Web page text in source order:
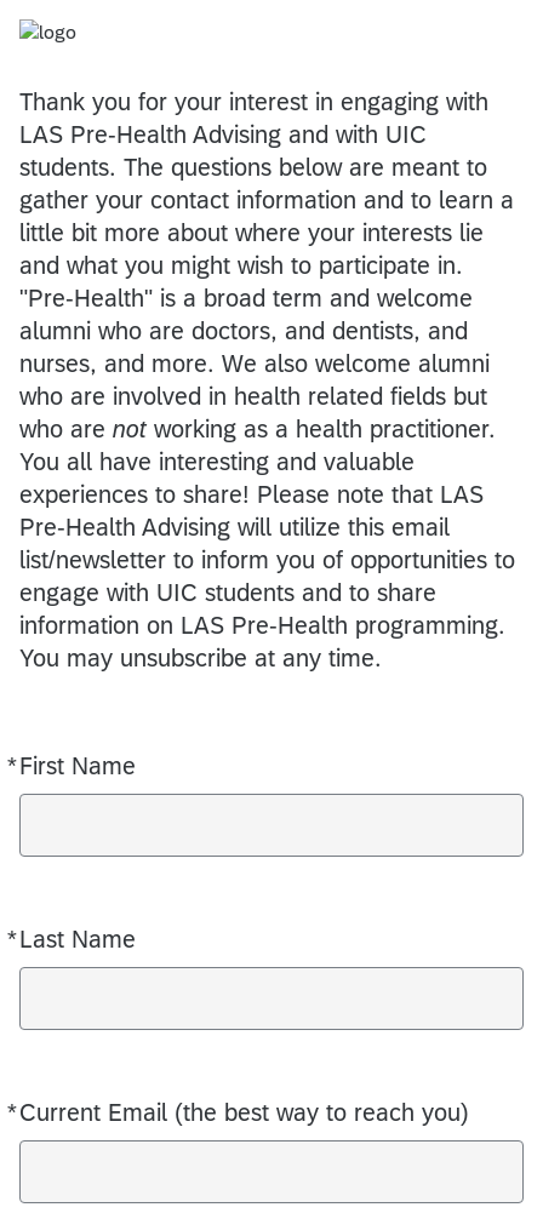
Thank you for your interest in engaging with
LAS Pre-Health Advising and with UIC
students. The questions below are meant to
gather your contact information and to learn a
little bit more about where your interests lie
and what you might wish to participate in.
"Pre-Health" is a broad term and welcome
alumni who are doctors, and dentists, and
nurses, and more. We also welcome alumni
who are involved in health related fields but
who are notworking as a health practitioner.
You all have interesting and valuable
experiences to share! Please note that LAS
Pre-Health Advising will utilize this email
list/newsletter to inform you of opportunities to
engage with UIC students and to share
information on LAS Pre-Health programming.
You may unsubscribe at any time.
*First Name
Required
*Last Name
Required
*Current Email (the best way to reach you)
Required